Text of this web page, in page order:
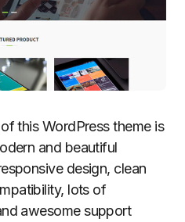
this WordPress theme is
and beautiful
design, clean
lots of
awesome support